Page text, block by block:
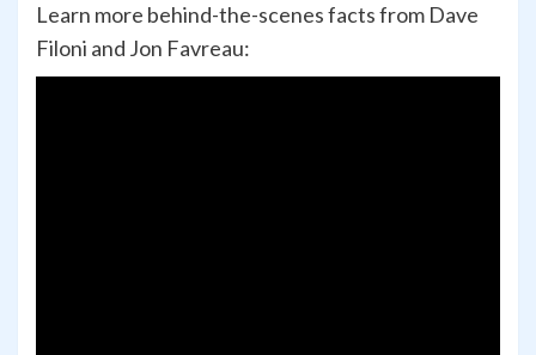
Learn more behind-the-scenes facts from Dave
Filoni and Jon Favreau: